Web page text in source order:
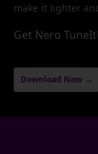
make it lighter
Get Nero
Download Now →